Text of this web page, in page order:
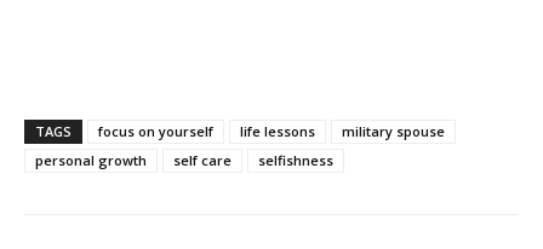
TAGS focus on yourself life lessons
military spouse
personal growth
self care selfishness